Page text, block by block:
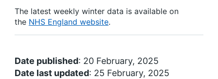
The latest weekly winter data is available on
the NHS England website.
Date published: 20 February, 2025
Date last updated: 25 February, 2025